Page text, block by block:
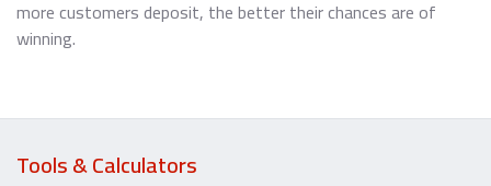
more customers deposit, the better their chances are of
winning.
Tools & Calculators